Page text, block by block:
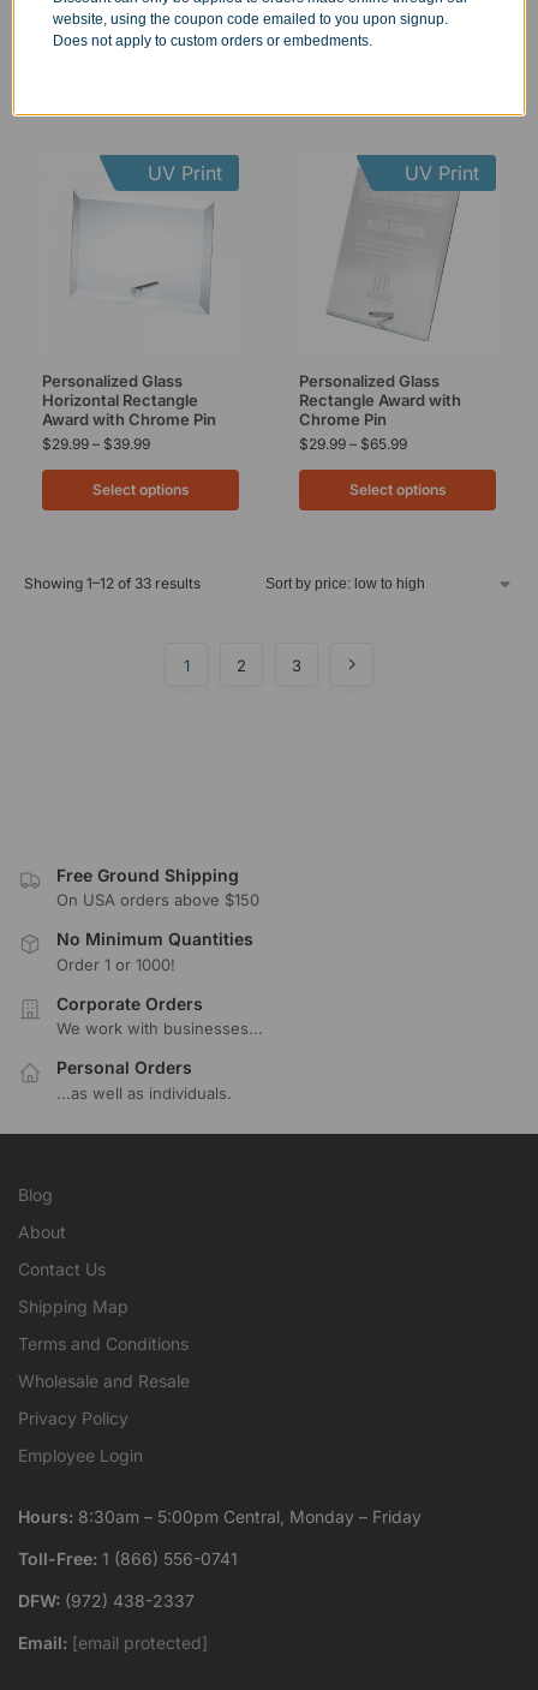
Select options Select options
UV Print
Personalized Glass
Horizontal Rectangle
Award with Chrome Pin
$29.99 – $39.99
Select options
UV Print
Personalized Glass
Rectangle Award with
Chrome Pin
$29.99 – $65.99
Select options
Showing 1–12 of 33 results
1 2 3
Free Ground Shipping
On USA orders above $150
No Minimum Quantities
Order 1 or 1000!
Corporate Orders
We work with businesses...
Personal Orders
...as well as individuals.
Blog
About
Contact Us
Shipping Map
Terms and Conditions
Wholesale and Resale
Privacy Policy
Employee Login
Hours: 8:30am – 5:00pm Central, Monday – Friday
Toll-Free: 1 (866) 556-0741
DFW: (972) 438-2337
Email: [email protected]
website, using the coupon code emailed to you upon signup.
Does not apply to custom orders or embedments.